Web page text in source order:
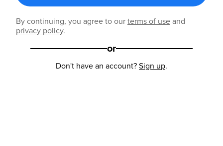
By continuing, you agree to ourterms of useand
privacy policy.
or
Don't have an account?Sign up.